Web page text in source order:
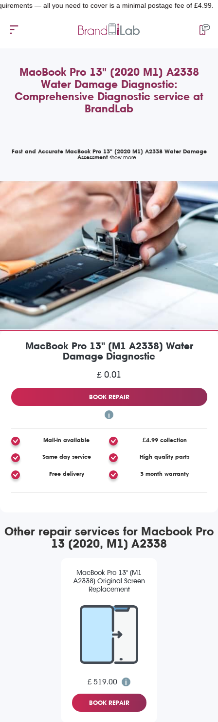
— all you need to cover is a minimal postage fee of £4.99.
MacBook Pro 13" (2020 M1) A2338
Water Damage Diagnostic:
Comprehensive Diagnostic service at
BrandLab
Fast and Accurate MacBook Pro 13" (2020 M1) A2338 Water Damage
Assessment
MacBook Pro 13" (M1 A2338) Water
Damage Diagnostic
£ 0.01
BOOK REPAIR
Mail-in available £4.99 collection
Same day service High quality parts
Free delivery 3 month warranty
Other repair services for Macbook Pro
13 (2020, M1) A2338
MacBook Pro 13" (M1
A2338) Original Screen
Replacement
£ 519.00
BOOK REPAIR